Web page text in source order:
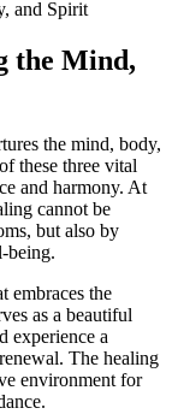
the Mind,
the mind, body,
these three vital
and harmony. At
cannot be
but also by
being.
embraces the
as a beautiful
experience a
The healing
environment for